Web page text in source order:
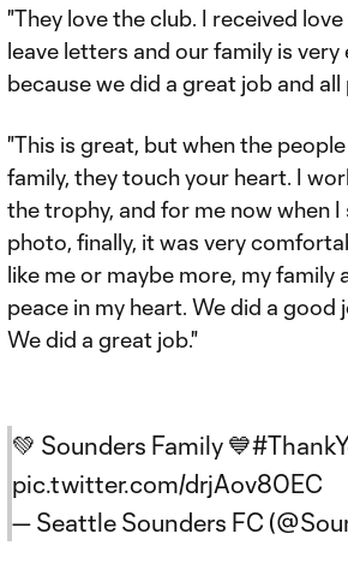
"They love the club. I received
leave letters and our family is
because we did a great job and
"This is great, but when the
family, they touch your heart. I
the trophy, and for me now when
photo, finally, it was very
like me or maybe more, my family
peace in my heart. We did a good
We did a great job."
💚 Sounders Family 💙
pic.twitter.com/drjAov80EC
— Seattle Sounders FC